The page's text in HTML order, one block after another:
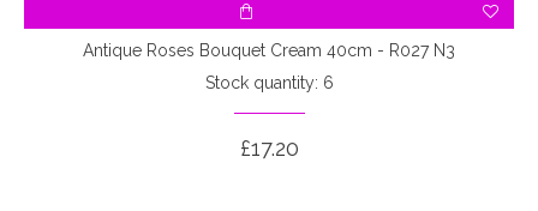
Antique Roses Bouquet Cream 40cm - R027 N3
Stock quantity: 6
£17.20